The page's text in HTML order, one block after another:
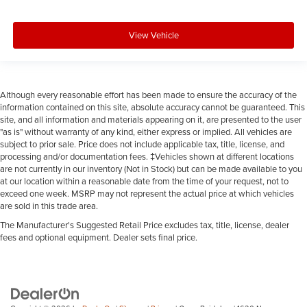
Manual reclining passenger seat - Lean back. Gain
some space between you and the dashboard with
manual reclining passenger seat. It lets you adjust the
Console insert material: Piano black and metal-look
console insert
Door panel insert : Piano black door panel insert
Rear bench seat - room for more. It’s a more
comfortable ride for everyone with rear bench seat. It
provides a common seating surface for the rear
passengers, so they aren't stuck in one spot. Get it all in
A center armrest contributes to a more comfortable
driving environment.
Luxury-ish seating. Simulated suede/leather front seat
View Vehicle
Although every reasonable effort has been made to ensure the accuracy of the
information contained on this site, absolute accuracy cannot be guaranteed. This
site, and all information and materials appearing on it, are presented to the user
"as is" without warranty of any kind, either express or implied. All vehicles are
subject to prior sale. Price does not include applicable tax, title, license, and
processing and/or documentation fees. ‡Vehicles shown at different locations
are not currently in our inventory (Not in Stock) but can be made available to you
at our location within a reasonable date from the time of your request, not to
exceed one week. MSRP may not represent the actual price at which vehicles
are sold in this trade area.
The Manufacturer's Suggested Retail Price excludes tax, title, license, dealer
fees and optional equipment. Dealer sets final price.